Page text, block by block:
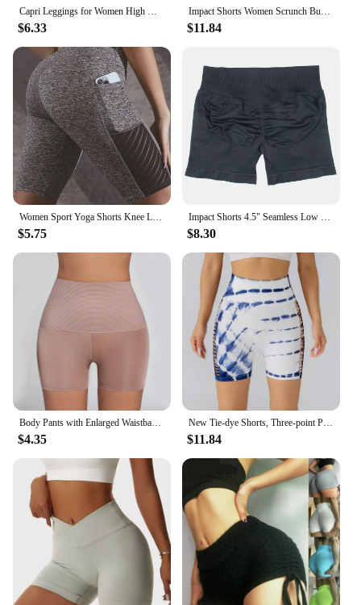
Capri Leggings for Women High Waisted Capri Leggings with Pockets for Women Yoga Pants Workout Capri Pants
$6.33
Impact Shorts Women Scrunch Bum Sport Short Gym Mujer Workout Leggins Seamless Yoga Pants Booty Tight Biker Wear Stretch Fitness
$11.84
Women Sport Yoga Shorts Knee Length Pants Fitness High Waist Hip Lift Running Yoga Side Pockets Tights Quick Dry Gym Sportswear
$5.75
Impact Shorts 4.5" Seamless Low Ribbed Band Yoga Gym Women Sports Flex Scrunch Bum Seam Soft Feel Workout Booty Squat With DF
$8.30
$4.35
New Tie-dye Shorts, Three-point Pants with Holes in The Side, Hip-lifting Leggings, Fitness Sports Yoga Pants
$11.84